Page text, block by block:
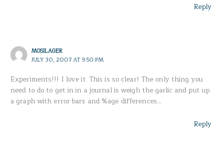
Reply
MOSILAGER
JULY 30, 2007 AT 9:50 PM
Experiments!!! I love it. This is so clear! The only thing you
need to do to get in in a journal is weigh the garlic and put up
a graph with error bars and %age differences…
Reply